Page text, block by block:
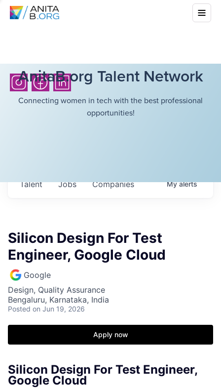
AnitaB.org Talent Network
Connecting women in tech with the best professional
opportunities!
Jobs Companies
Talent Myalerts
Silicon Design For Test
Engineer, Google Cloud
Google
Design, Quality Assurance
Bengaluru, Karnataka, India
Posted on Jun 19, 2026
Apply now
Silicon Design For Test Engineer,
Google Cloud